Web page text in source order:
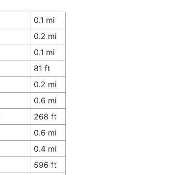
0.1 mi
0.2 mi
0.1 mi
81 ft
0.2 mi
0.6 mi
268 ft
0.6 mi
0.4 mi
596 ft